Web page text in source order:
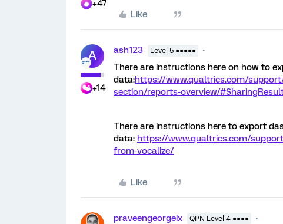
+47
Like
A
+14
ash123 Level 5 ●●●●●
There are instructions here on how to
data:https://www.qualtrics.com/
section/reports-overview/
There are instructions here to export
data: https://www.qualtrics.com/
from-vocalize/
Like
praveengeorgeix QPN Level 4 ●●●●